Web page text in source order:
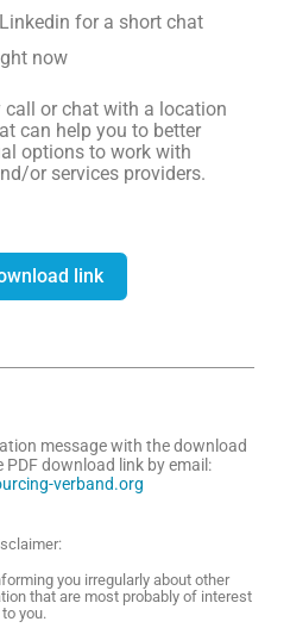
for a short chat
now
call or chat with a location
can help you to better
options to work with
or services providers.
link
message with the download
PDF download link by email:
verband.org
you irregularly about other
that are most probably of interest
to you.